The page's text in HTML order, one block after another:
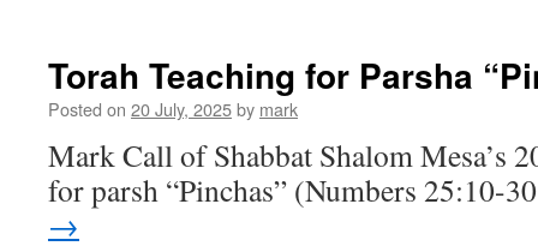
Torah Teaching for Parsha
Posted on 20 July, 2025by mark
Mark Call of Shabbat Shalom Mesa’s
for parsh “Pinchas” (Numbers 25:10-
→